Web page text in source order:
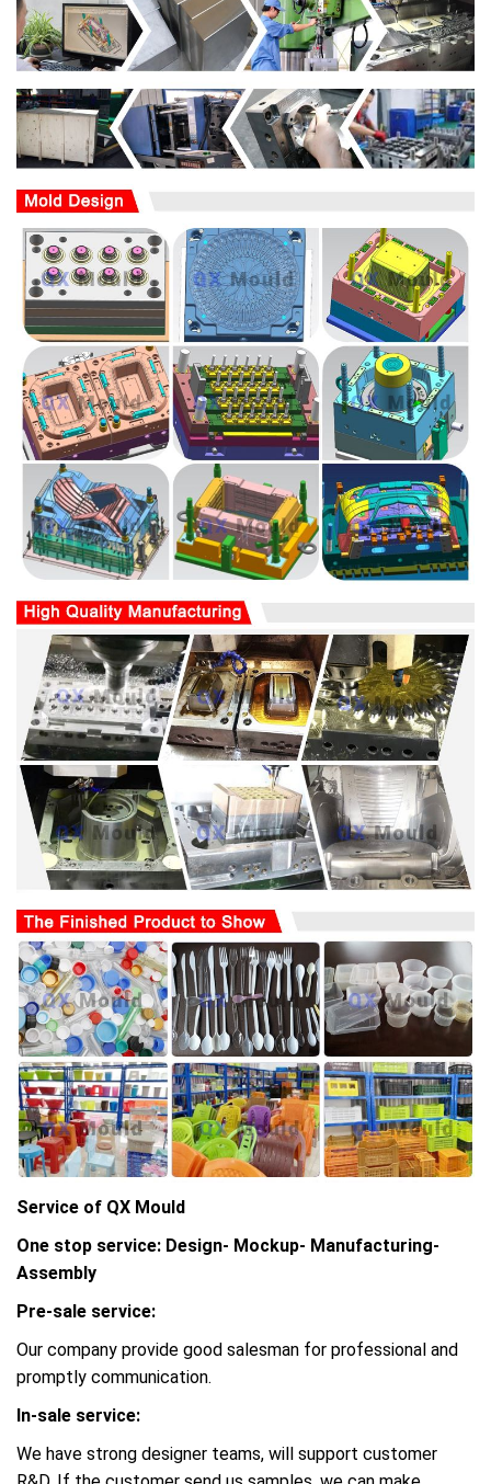
Service of QX Mould
One stop service: Design- Mockup- Manufacturing-
Assembly
Pre-sale service:
Our company provide good salesman for professional and
promptly communication.
In-sale service:
We have strong designer teams, will support customer